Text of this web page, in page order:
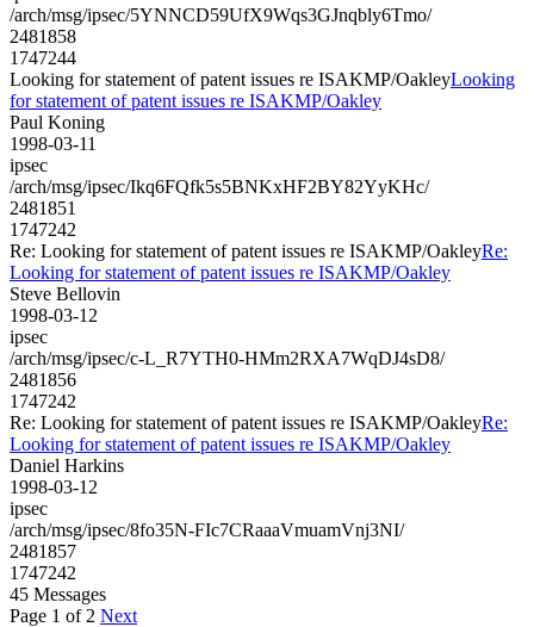
/arch/msg/ipsec/5YNNCD59UfX9Wqs3GJnqbly6Tmo/
2481858
1747244
Looking for statement of patent issues re ISAKMP/OakleyLooking
for statement of patent issues re ISAKMP/Oakley
Paul Koning
1998-03-11
ipsec
/arch/msg/ipsec/Ikq6FQfk5s5BNKxHF2BY82YyKHc/
2481851
1747242
Re: Looking for statement of patent issues re ISAKMP/OakleyRe:
Looking for statement of patent issues re ISAKMP/Oakley
Steve Bellovin
1998-03-12
ipsec
/arch/msg/ipsec/c-L_R7YTH0-HMm2RXA7WqDJ4sD8/
2481856
1747242
Re: Looking for statement of patent issues re ISAKMP/OakleyRe:
Looking for statement of patent issues re ISAKMP/Oakley
Daniel Harkins
1998-03-12
ipsec
/arch/msg/ipsec/8fo35N-FIc7CRaaaVmuamVnj3NI/
2481857
1747242
45 Messages
Page 1 of 2 Next